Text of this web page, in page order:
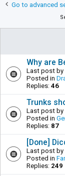
Go to advanced
Why are
Last post by
Posted in
Replies: 46
Trunks
Last post by
Posted in
Replies: 87
[Done]
Last post by
Posted in
Replies: 249